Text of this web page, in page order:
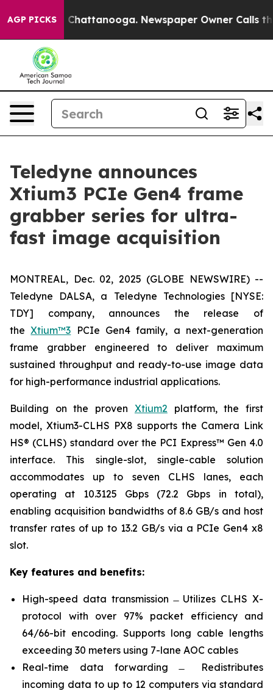
AGP PICKS
Chaos in Chattanooga. Newspaper Owner Calls the
Teledyne announces
Xtium3 PCIe Gen4 frame
grabber series for ultra-
fast image acquisition
MONTREAL, Dec. 02, 2025 (GLOBE NEWSWIRE) --
Teledyne DALSA, a Teledyne Technologies [NYSE:
TDY] company, announces the release of
theXtium™3 PCIe Gen4 family, a next-generation
frame grabber engineered to deliver maximum
sustained throughput and ready-to-use image data
for high-performance industrial applications.
Building on the proven Xtium2 platform, the first
model, Xtium3-CLHS PX8 supports the Camera Link
HS® (CLHS) standard over the PCI Express™ Gen 4.0
interface. This single-slot, single-cable solution
accommodates up to seven CLHS lanes, each
operating at 10.3125 Gbps (72.2 Gbps in total),
enabling acquisition bandwidths of 8.6 GB/s and host
transfer rates of up to 13.2 GB/s via a PCIe Gen4 x8
slot.
Key features and benefits:
High-speed data transmission ̶ Utilizes CLHS X-
protocol with over 97% packet efficiency and
64/66-bit encoding. Supports long cable lengths
exceeding 30 meters using 7-lane AOC cables
Real-time data forwarding ̶ Redistributes
incoming data to up to 12 computers via standard